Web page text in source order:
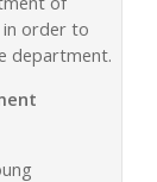
in order to
department.